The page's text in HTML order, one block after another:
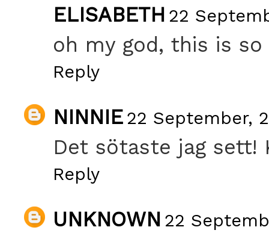
ELISABETH 22
oh my god, this is so
Reply
NINNIE 22 September,
Det sötaste jag sett!
Reply
UNKNOWN 22